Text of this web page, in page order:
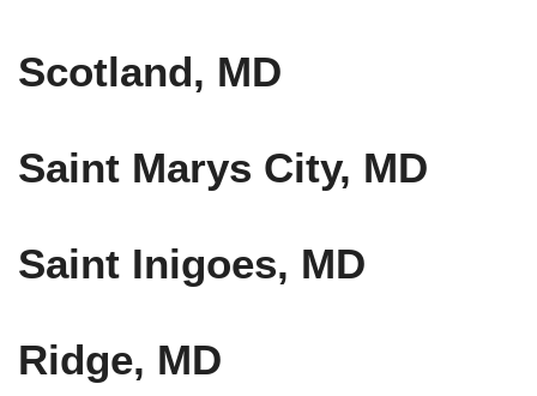
Scotland, MD
Saint Marys City, MD
Saint Inigoes, MD
Ridge, MD